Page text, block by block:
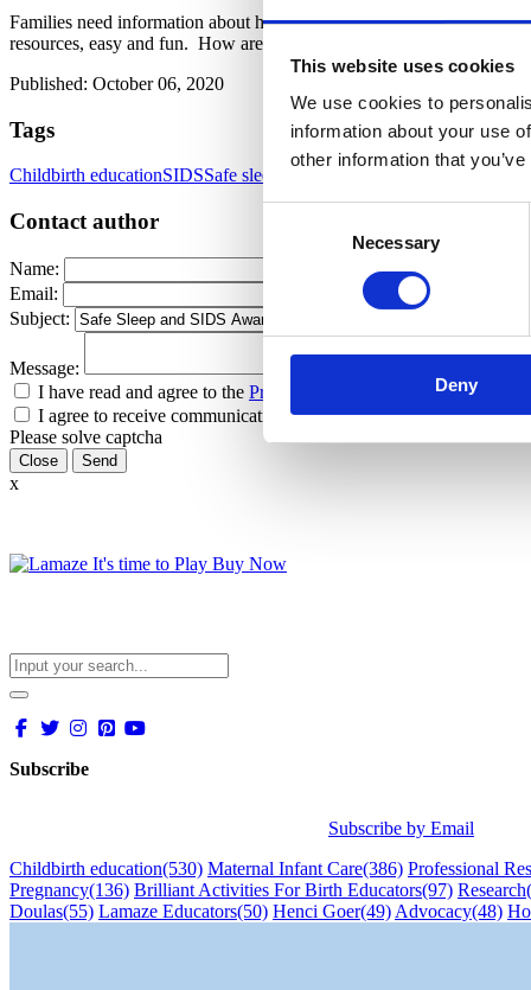
This website uses cookies
We use cookies to
information about your use
other information that
Necessary
Deny
Families need information about how to protect their babies from
resources, easy and fun. How are you covering this topic in your
Published: October 06, 2020
Tags
Childbirth educationSIDSSafe sleep SIDS
Contact author
Name:
Email:
Subject:
Message:
I have read and agree to the Privacy Policy Terms Of Use
I agree to receive communications by email.
Please solve captcha
Close
x
Subscribe
Subscribe by Email
Childbirth education(530) Maternal Infant Care(386) Professional
Pregnancy(136) Brilliant Activities For Birth Educators(97) Research
Doulas(55) Lamaze Educators(50) Henci Goer(49) Advocacy(48)